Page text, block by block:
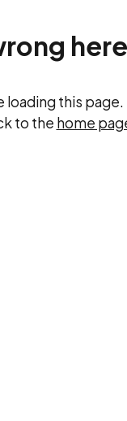
loading this page.
to the home